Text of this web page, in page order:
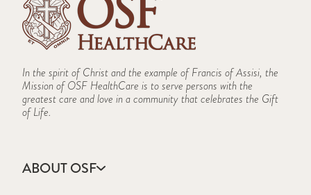
In the spirit of Christ and the example of Francis of Assisi, the
Mission of OSF HealthCare is to serve persons with the
greatest care and love in a community that celebrates the Gift
of Life.
ABOUT OSF